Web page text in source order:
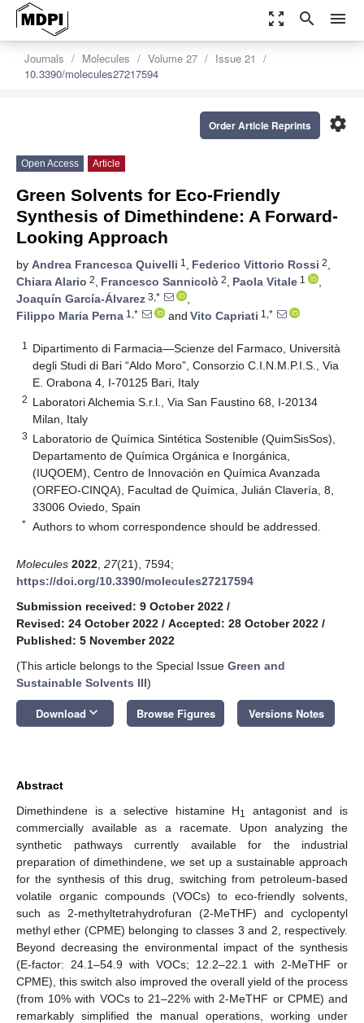
zoom_out_map search menu
Journals Molecules Volume 27
Issue 21
10.3390/molecules27217594
settings
Order Article Reprints
Open Access Article
Green Solvents for Eco-Friendly
Synthesis of Dimethindene: A Forward-
Looking Approach
by Andrea Francesca Quivelli 1 , Federico Vittorio Rossi 2,
Chiara Alario 2, Francesco Sannicolò 2, Paola Vitale 1
,
Joaquín García-Álvarez 3,*
,
Filippo Maria Perna 1,* and Vito Capriati 1,*
1
Dipartimento di Farmacia—Scienze del Farmaco, Università
degli Studi di Bari “Aldo Moro”, Consorzio C.I.N.M.P.I.S., Via
E. Orabona 4, I-70125 Bari, Italy
2 Laboratori Alchemia S.r.l., Via San Faustino 68, I-20134
Milan, Italy
3 Laboratorio de Química Sintética Sostenible (QuimSisSos),
Departamento de Química Orgánica e Inorgánica,
(IUQOEM), Centro de Innovación en Química Avanzada
(ORFEO-CINQA), Facultad de Química, Julián Clavería, 8,
33006 Oviedo, Spain
* Authors to whom correspondence should be addressed.
Molecules 2022 27(21), 7594;
https://doi.org/10.3390/molecules27217594
Submission received: 9 October 2022 /
Revised: 24 October 2022 / Accepted: 28 October 2022 /
Published: 5 November 2022
(This article belongs to the Special Issue Green and
Sustainable Solvents III)
Download keyboard_arrow_down Browse Figures Versions Notes
Abstract
Dimethindene is a selective histamine H1
antagonist and is
commercially available as a racemate. Upon analyzing the
synthetic pathways currently available for the industrial
preparation of dimethindene, we set up a sustainable approach
for the synthesis of this drug, switching from petroleum-based
volatile organic compounds (VOCs) to eco-friendly solvents,
such as 2-methyltetrahydrofuran (2-MeTHF) and cyclopentyl
methyl ether (CPME) belonging to classes 3 and 2, respectively.
Beyond decreasing the environmental impact of the synthesis
(E-factor: 24.1–54.9 with VOCs; 12.2–22.1 with 2-MeTHF or
CPME), this switch also improved the overall yield of the process
(from 10% with VOCs to 21–22% with 2-MeTHF or CPME) and
remarkably simplified the manual operations, working under